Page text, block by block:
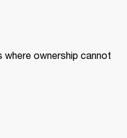
ownership cannot